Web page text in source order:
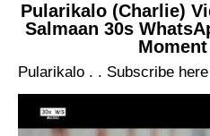
Pularikalo (Charlie)
Salmaan 30s
Pularikalo . . Subscribe